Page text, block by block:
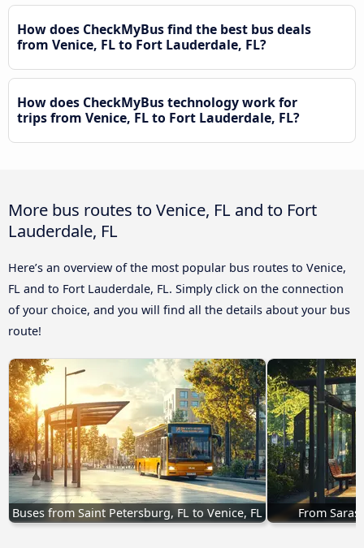
How does CheckMyBus find the best bus deals
from Venice, FL to Fort Lauderdale, FL?
How does CheckMyBus technology work for
trips from Venice, FL to Fort Lauderdale, FL?
More bus routes to Venice, FL and to Fort
Lauderdale, FL
Here’s an overview of the most popular bus routes to Venice,
FL and to Fort Lauderdale, FL. Simply click on the connection
of your choice, and you will find all the details about your bus
route!
Buses from Saint Petersburg, FL to Venice, FL From